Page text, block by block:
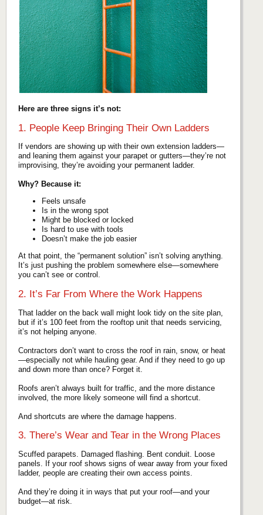
Here are three signs it’s not:
1. People Keep Bringing Their Own Ladders
If vendors are showing up with their own extension ladders—
and leaning them against your parapet or gutters—they’re not
improvising, they’re avoiding your permanent ladder.
Why? Because it:
Feels unsafe
Is in the wrong spot
Might be blocked or locked
Is hard to use with tools
Doesn’t make the job easier
At that point, the “permanent solution” isn’t solving anything.
It’s just pushing the problem somewhere else—somewhere
you can’t see or control.
2. It’s Far From Where the Work Happens
That ladder on the back wall might look tidy on the site plan,
but if it’s 100 feet from the rooftop unit that needs servicing,
it’s not helping anyone.
Contractors don’t want to cross the roof in rain, snow, or heat
—especially not while hauling gear. And if they need to go up
and down more than once? Forget it.
Roofs aren’t always built for traffic, and the more distance
involved, the more likely someone will find a shortcut.
And shortcuts are where the damage happens.
3. There’s Wear and Tear in the Wrong Places
Scuffed parapets. Damaged flashing. Bent conduit. Loose
panels. If your roof shows signs of wear away from your fixed
ladder, people are creating their own access points.
And they’re doing it in ways that put your roof—and your
budget—at risk.